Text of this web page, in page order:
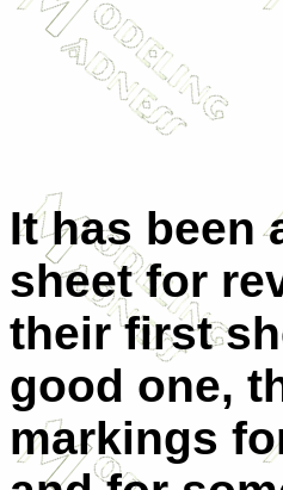
It has been
sheet for
their first
good one,
markings